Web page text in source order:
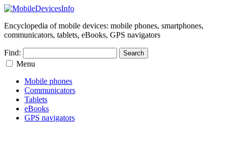
Encyclopedia of mobile devices: mobile phones, smartphones,
communicators, tablets, eBooks, GPS navigators
Find:
Menu
Mobile phones
Communicators
Tablets
eBooks
GPS navigators